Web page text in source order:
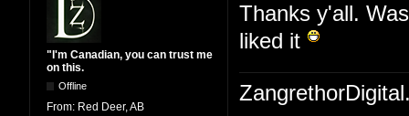
"I'm Canadian, you can trust me
on this.
Offline
From: Red Deer, AB
Thanks y'all.
liked it